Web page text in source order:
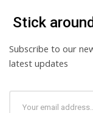
Stick
Subscribe to our
latest updates